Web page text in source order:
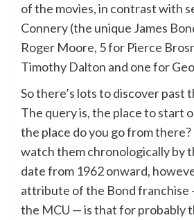
of the movies, in contrast with
Connery (the unique James
Roger Moore, 5 for Pierce
Timothy Dalton and one for
So there’s lots to discover past
The query is, the place to start
the place do you go from
watch them chronologically by
date from 1962 onward,
attribute of the Bond franchise
the MCU — is that for probably